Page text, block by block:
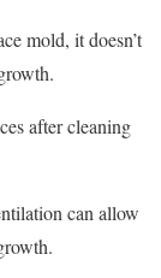
mold, it doesn’t
after cleaning
can allow